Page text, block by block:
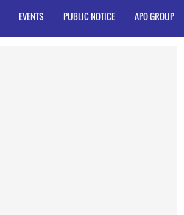
EVENTS PUBLIC NOTICE APO GROUP